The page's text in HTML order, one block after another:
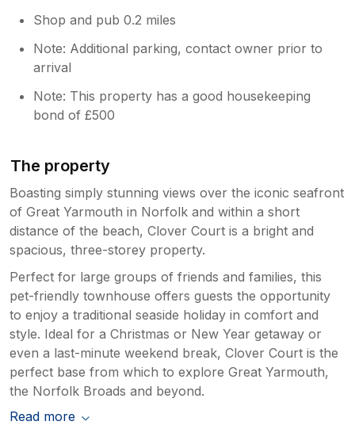
Shop and pub 0.2 miles
Note: Additional parking, contact owner prior to
arrival
Note: This property has a good housekeeping
bond of £500
The property
Boasting simply stunning views over the iconic seafront
of Great Yarmouth in Norfolk and within a short
distance of the beach, Clover Court is a bright and
spacious, three-storey property.
Perfect for large groups of friends and families, this
pet-friendly townhouse offers guests the opportunity
to enjoy a traditional seaside holiday in comfort and
style. Ideal for a Christmas or New Year getaway or
even a last-minute weekend break, Clover Court is the
perfect base from which to explore Great Yarmouth,
the Norfolk Broads and beyond.
Read more